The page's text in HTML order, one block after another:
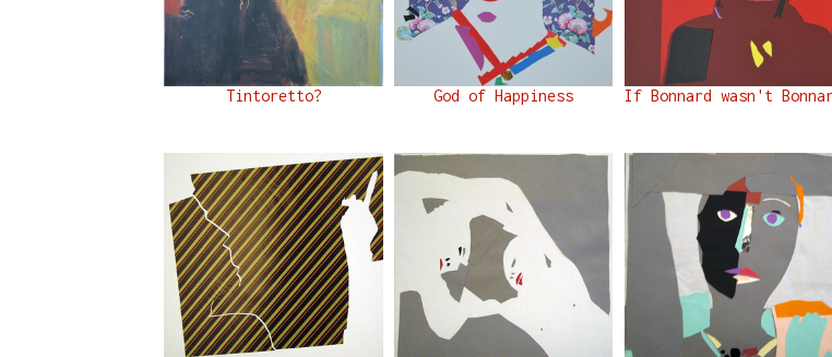
Tintoretto? God of Happiness If Bonnard wasn't